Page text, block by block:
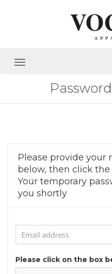
Please provide your
below, then click
Your temporary
you shortly
Please click on the box